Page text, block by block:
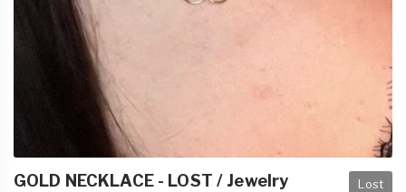
Lost
GOLD NECKLACE - LOST / Jewelry